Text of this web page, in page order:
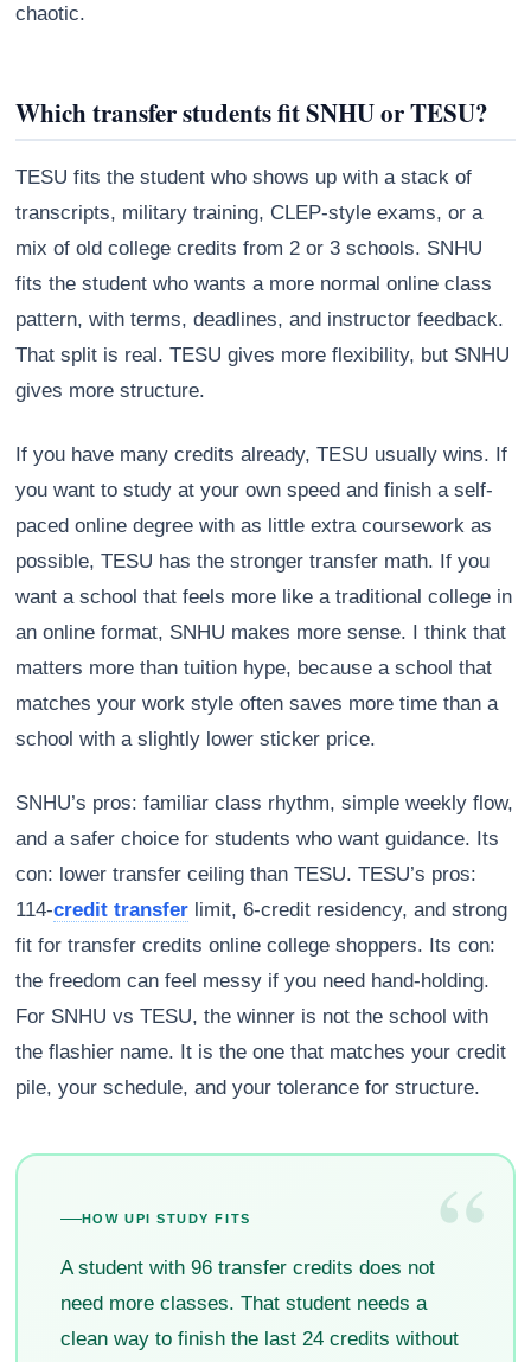
chaotic.
Which transfer students fit SNHU or TESU?
TESU fits the student who shows up with a stack of
transcripts, military training, CLEP-style exams, or a
mix of old college credits from 2 or 3 schools. SNHU
fits the student who wants a more normal online class
pattern, with terms, deadlines, and instructor feedback.
That split is real. TESU gives more flexibility, but SNHU
gives more structure.
If you have many credits already, TESU usually wins. If
you want to study at your own speed and finish a self-
paced online degree with as little extra coursework as
possible, TESU has the stronger transfer math. If you
want a school that feels more like a traditional college in
an online format, SNHU makes more sense. I think that
matters more than tuition hype, because a school that
matches your work style often saves more time than a
school with a slightly lower sticker price.
SNHU’s pros: familiar class rhythm, simple weekly flow,
and a safer choice for students who want guidance. Its
con: lower transfer ceiling than TESU. TESU’s pros:
114-credit transfer limit, 6-credit residency, and strong
fit for transfer credits online college shoppers. Its con:
the freedom can feel messy if you need hand-holding.
For SNHU vs TESU, the winner is not the school with
the flashier name. It is the one that matches your credit
pile, your schedule, and your tolerance for structure.
“
HOW UPI STUDY FITS
A student with 96 transfer credits does not
need more classes. That student needs a
clean way to finish the last 24 credits without